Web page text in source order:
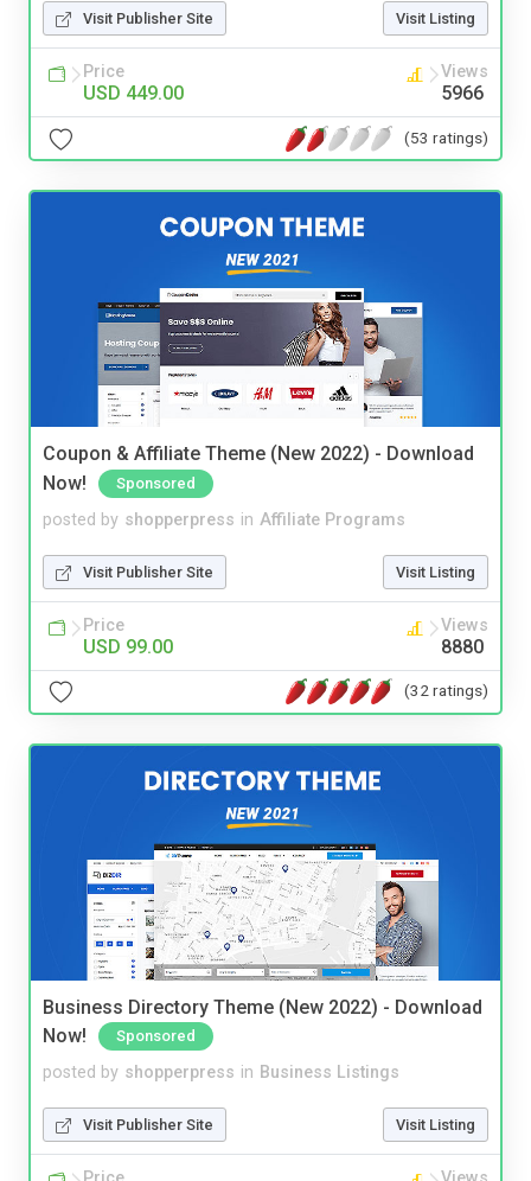
Visit Publisher Site Visit Listing
Price
USD 449.00
Views
5966
(53 ratings)
Coupon & Affiliate Theme (New 2022) - Download
Now!
Sponsored
posted by shopperpress in Affiliate Programs
Visit Publisher Site Visit Listing
Price
USD 99.00
Views
8880
(32 ratings)
Business Directory Theme (New 2022) - Download
Now!
Sponsored
posted by shopperpress in Business Listings
Visit Publisher Site Visit Listing